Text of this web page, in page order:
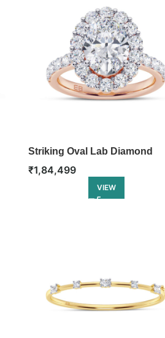
Striking Oval Lab Diamond
Engagement Ring
₹1,84,499
VIEW